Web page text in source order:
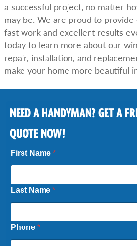
a successful project, no matter
may be. We are proud to
fast work and excellent results
today to learn more about our
repair, installation, and
make your home more beautiful
NEED A HANDYMAN? GET A
QUOTE NOW!
First Name*
Last Name*
Phone*